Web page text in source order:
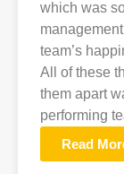
which was
team’s
All of these
them apart
performing
Read